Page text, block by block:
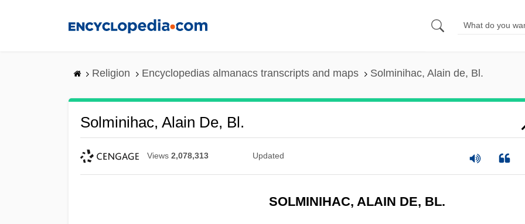
Religion Encyclopedias almanacs transcripts and maps Solminihac, Alain de, Bl.
Solminihac, Alain De, Bl.
Views 2,078,313 Updated
SOLMINIHAC, ALAIN DE, BL.